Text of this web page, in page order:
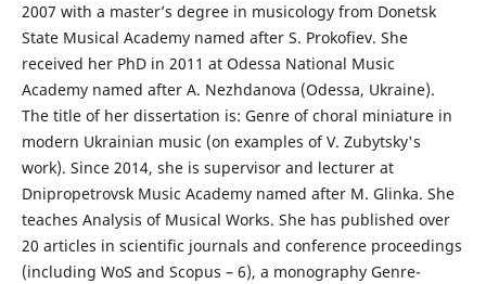
2007 with a master’s degree in musicology from Donetsk
State Musical Academy named after S. Prokofiev. She
received her PhD in 2011 at Odessa National Music
Academy named after A. Nezhdanova (Odessa, Ukraine).
The title of her dissertation is: Genre of choral miniature in
modern Ukrainian music (on examples of V. Zubytsky's
work). Since 2014, she is supervisor and lecturer at
Dnipropetrovsk Music Academy named after M. Glinka. She
teaches Analysis of Musical Works. She has published over
20 articles in scientific journals and conference proceedings
(including WoS and Scopus – 6), a monography Genre-